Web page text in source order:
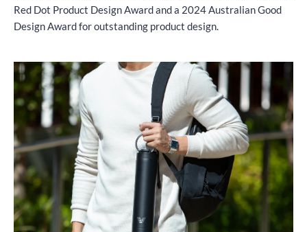
Red Dot Product Design Award and a 2024 Australian Good
Design Award for outstanding product design.